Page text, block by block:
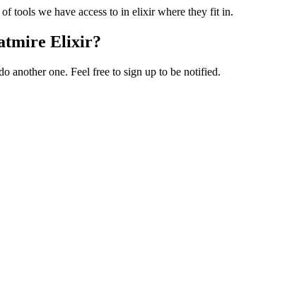
tools we have access to in elixir where they fit in.
Elixir?
another one. Feel free to sign up to be notified.